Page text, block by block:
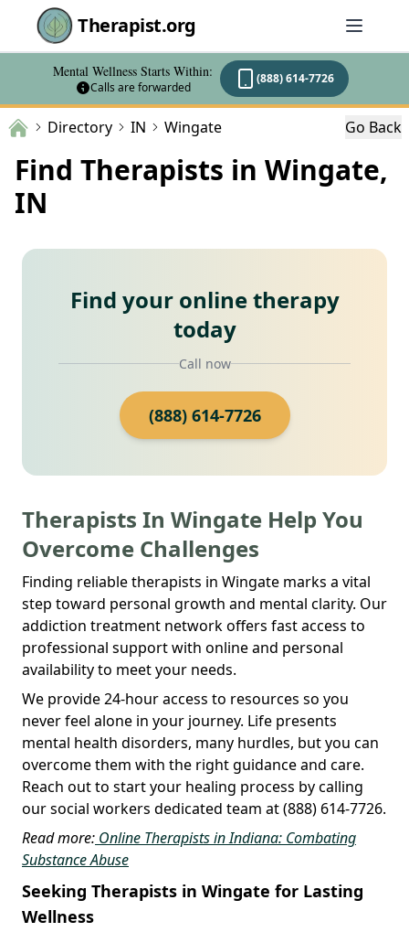
Therapist.org
Mental Wellness Starts Within:
Calls are forwarded
(888) 614-7726
Directory IN Wingate Go Back
Find Therapists in Wingate,
IN
Find your online therapy
today
Call now
(888) 614-7726
Therapists In Wingate Help You
Overcome Challenges
Finding reliable therapists in Wingate marks a vital
step toward personal growth and mental clarity. Our
addiction treatment network offers fast access to
professional support with online and personal
availability to meet your needs.
We provide 24-hour access to resources so you
never feel alone in your journey. Life presents
mental health disorders, many hurdles, but you can
overcome them with the right guidance and care.
Reach out to start your healing process by calling
our social workers dedicated team at (888) 614-7726.
Read more: Online Therapists in Indiana: Combating
Substance Abuse
Seeking Therapists in Wingate for Lasting
Wellness